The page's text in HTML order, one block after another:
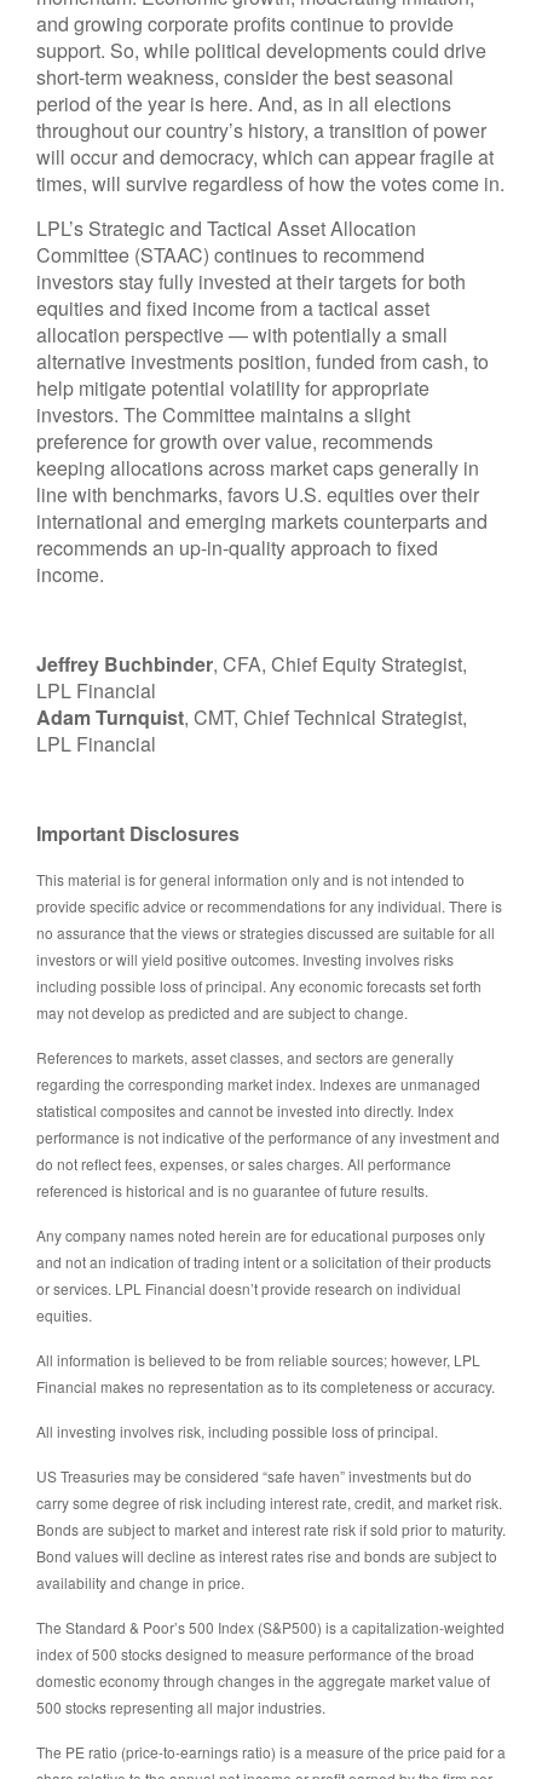
and growing corporate profits continue to provide
support. So, while political developments could drive
short-term weakness, consider the best seasonal
period of the year is here. And, as in all elections
throughout our country’s history, a transition of power
will occur and democracy, which can appear fragile at
times, will survive regardless of how the votes come in.
LPL’s Strategic and Tactical Asset Allocation
Committee (STAAC) continues to recommend
investors stay fully invested at their targets for both
equities and fixed income from a tactical asset
allocation perspective — with potentially a small
alternative investments position, funded from cash, to
help mitigate potential volatility for appropriate
investors. The Committee maintains a slight
preference for growth over value, recommends
keeping allocations across market caps generally in
line with benchmarks, favors U.S. equities over their
international and emerging markets counterparts and
recommends an up-in-quality approach to fixed
income.
Jeffrey Buchbinder, CFA, Chief Equity Strategist,
LPL Financial
Adam Turnquist, CMT, Chief Technical Strategist,
LPL Financial
Important Disclosures
This material is for general information only and is not intended to
provide specific advice or recommendations for any individual. There is
no assurance that the views or strategies discussed are suitable for all
investors or will yield positive outcomes. Investing involves risks
including possible loss of principal. Any economic forecasts set forth
may not develop as predicted and are subject to change.
References to markets, asset classes, and sectors are generally
regarding the corresponding market index. Indexes are unmanaged
statistical composites and cannot be invested into directly. Index
performance is not indicative of the performance of any investment and
do not reflect fees, expenses, or sales charges. All performance
referenced is historical and is no guarantee of future results.
Any company names noted herein are for educational purposes only
and not an indication of trading intent or a solicitation of their products
or services. LPL Financial doesn’t provide research on individual
equities.
All information is believed to be from reliable sources; however, LPL
Financial makes no representation as to its completeness or accuracy.
All investing involves risk, including possible loss of principal.
US Treasuries may be considered “safe haven” investments but do
carry some degree of risk including interest rate, credit, and market risk.
Bonds are subject to market and interest rate risk if sold prior to maturity.
Bond values will decline as interest rates rise and bonds are subject to
availability and change in price.
The Standard & Poor’s 500 Index (S&P500) is a capitalization-weighted
index of 500 stocks designed to measure performance of the broad
domestic economy through changes in the aggregate market value of
500 stocks representing all major industries.
The PE ratio (price-to-earnings ratio) is a measure of the price paid for a